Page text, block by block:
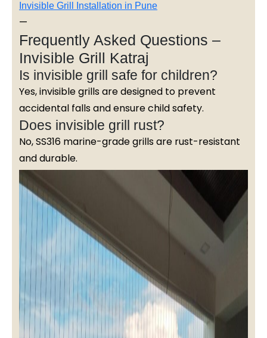
Invisible Grill Installation in Pune
—
Frequently Asked Questions –
Invisible Grill Katraj
Is invisible grill safe for children?
Yes, invisible grills are designed to prevent
accidental falls and ensure child safety.
Does invisible grill rust?
No, SS316 marine-grade grills are rust-resistant
and durable.